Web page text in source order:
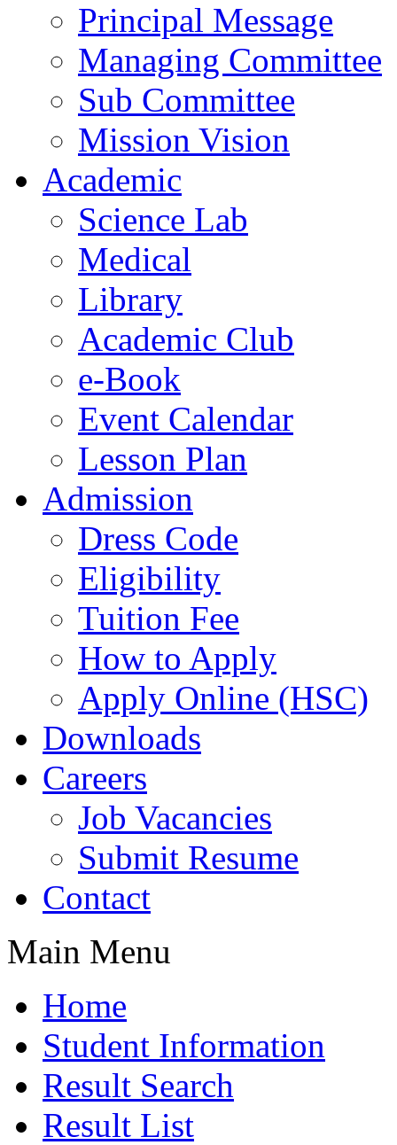
Principal Message
Managing Committee
Sub Committee
Mission Vision
Academic
Science Lab
Medical
Library
Academic Club
e-Book
Event Calendar
Lesson Plan
Admission
Dress Code
Eligibility
Tuition Fee
How to Apply
Apply Online (HSC)
Downloads
Careers
Job Vacancies
Submit Resume
Contact
Main Menu
Home
Student Information
Result Search
Result List